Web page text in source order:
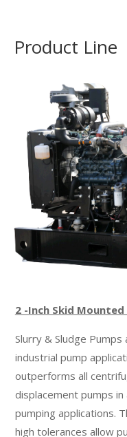
SELF-PRIMING PUMPS
CHOPPER PUMPS
CABLE-DEPLOYED CRANE
JETTING PUMP
PIPELINE CALCULATOR
GET A QUOTE
Product Line
2 -Inch Skid Mounted
Slurry & Sludge
industrial pump
outperforms all
displacement pumps
pumping applications.
high tolerances allow